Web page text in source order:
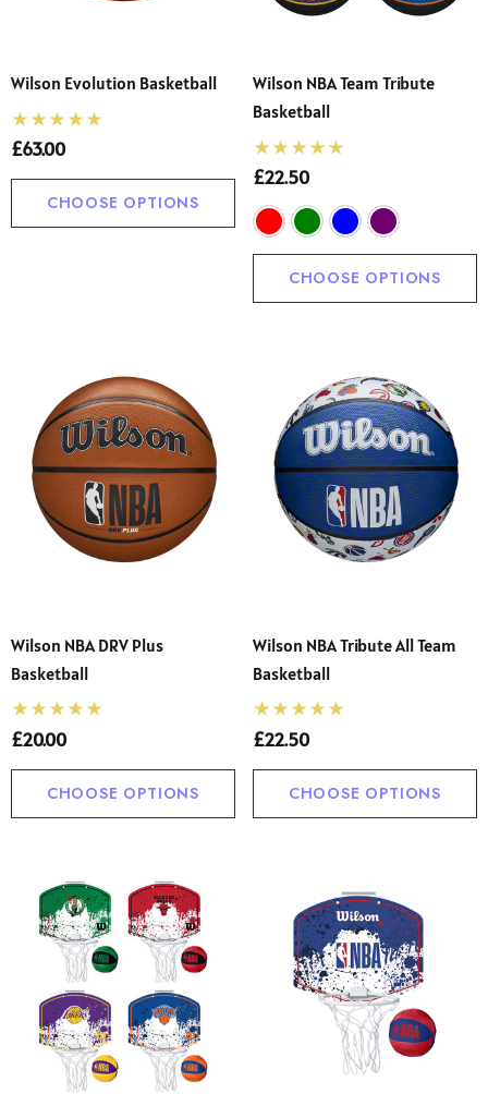
Wilson Evolution Basketball
£63.00
CHOOSE OPTIONS
Wilson NBA Team Tribute
Basketball
£22.50
CHOOSE OPTIONS
Wilson NBA DRV Plus
Basketball
£20.00
CHOOSE OPTIONS
Wilson NBA Tribute All Team
Basketball
£22.50
CHOOSE OPTIONS